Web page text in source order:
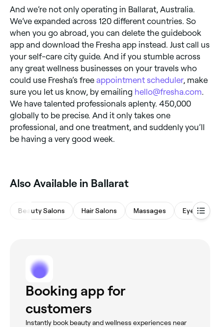
And we’re not only operating in Ballarat, Australia.
We’ve expanded across 120 different countries. So
when you go abroad, you can delete the guidebook
app and download the Fresha app instead. Just call us
your self-care city guide. And if you stumble across
any great wellness businesses on your travels who
could use Fresha’s free appointment scheduler, make
sure you let us know, by emailing hello@fresha.com
We have talented professionals aplenty. 450,000
globally to be precise. And it only takes one
professional, and one treatment, and suddenly you’ll
be having a very good week.
Also Available in Ballarat
Beauty Salons Hair Salons Massages Eyebrows
Booking app for
customers
Instantly book beauty and wellness experiences near